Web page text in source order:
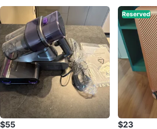
$55
Reserved
$23